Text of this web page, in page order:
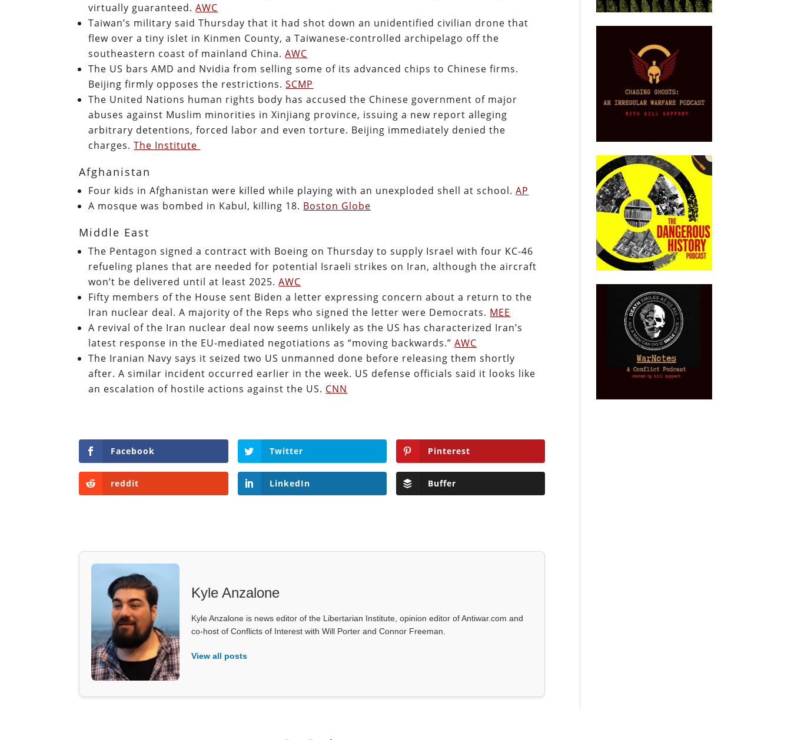
virtually guaranteed.AWC
Taiwan’s military said Thursday that it had shot down an unidentified civilian drone that
flew over a tiny islet in Kinmen County, a Taiwanese-controlled archipelago off the
southeastern coast of mainland China.AWC
The US bars AMD and Nvidia from selling some of its advanced chips to Chinese firms.
Beijing firmly opposes the restrictions.SCMP
The United Nations human rights body has accused the Chinese government of major
abuses against Muslim minorities in Xinjiang province, issuing a new report alleging
arbitrary detentions, forced labor and even torture. Beijing immediately denied the
charges.The Institute
Afghanistan
Four kids in Afghanistan were killed while playing with an unexploded shell at school.AP
A mosque was bombed in Kabul, killing 18. Boston Globe
Middle East
The Pentagon signed a contract with Boeing on Thursday to supply Israel with four KC-46
refueling planes that are needed for potential Israeli strikes on Iran, although the aircraft
won’t be delivered until at least 2025.AWC
Fifty members of the House sent Biden a letter expressing concern about a return to the
Iran nuclear deal. A majority of the Reps who signed the letter were Democrats. MEE
A revival of the Iran nuclear deal now seems unlikely as the US has characterized Iran’s
latest response in the EU-mediated negotiations as “moving backwards.”AWC
The Iranian Navy says it seized two US unmanned done before releasing them shortly
after. A similar incident occurred earlier in the week. US defense officials said it looks like
an escalation of hostile actions against the US. CNN
Facebook Twitter Pinterest
reddit LinkedIn Buffer
Kyle Anzalone
Kyle Anzalone is news editor of the Libertarian Institute, opinion editor of Antiwar.com and
co-host of Conflicts of Interest with Will Porter and Connor Freeman.
View all posts